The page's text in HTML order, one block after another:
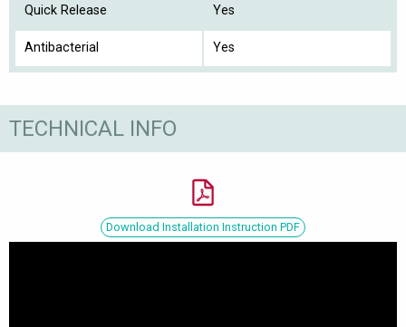
Quick Release Yes
Antibacterial Yes
TECHNICAL INFO
Download Installation Instruction PDF